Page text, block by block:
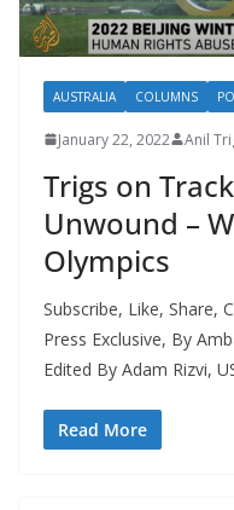
AUSTRALIA COLUMNS
January 22, 2022 Anil
Trigs on
Unwound –
Olympics
Subscribe, Like, Share,
Press Exclusive, By
Edited By Adam Rizvi,
Read More